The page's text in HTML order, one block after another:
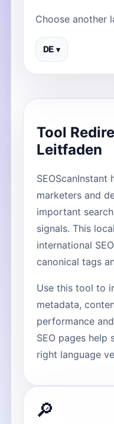
Choose another
DE ▾
Tool
Leitfaden
SEOScanInstant
marketers and
important
signals. This
international
canonical tags
Use this tool to
metadata,
performance
SEO pages help
right language
🔎